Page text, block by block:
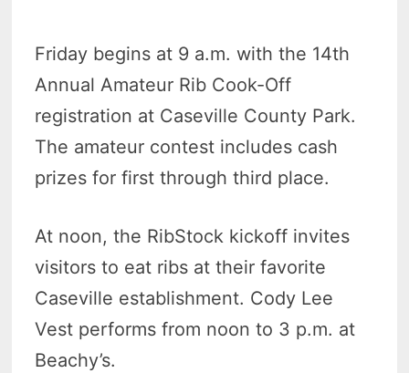
Friday begins at 9 a.m. with the 14th
Annual Amateur Rib Cook-Off
registration at Caseville County Park.
The amateur contest includes cash
prizes for first through third place.
At noon, the RibStock kickoff invites
visitors to eat ribs at their favorite
Caseville establishment. Cody Lee
Vest performs from noon to 3 p.m. at
Beachy’s.